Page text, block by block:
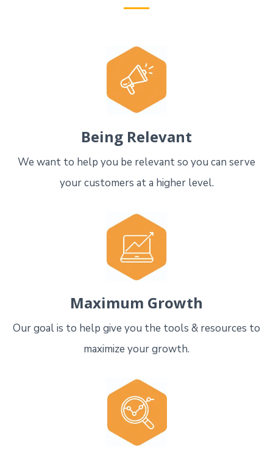
Being Relevant
We want to help you be relevant so you can serve
your customers at a higher level.
Maximum Growth
Our goal is to help give you the tools & resources to
maximize your growth.